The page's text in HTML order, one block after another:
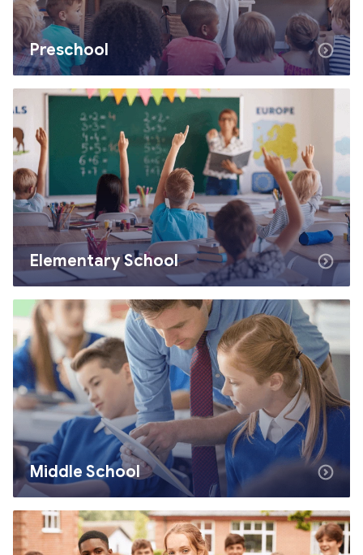
Preschool
Elementary School
Middle School